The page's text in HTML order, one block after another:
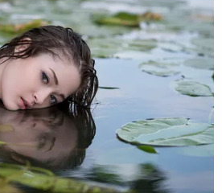
to contact the BRPD's
at at (225) 389-4869 or Crime
7867.
respond to a message